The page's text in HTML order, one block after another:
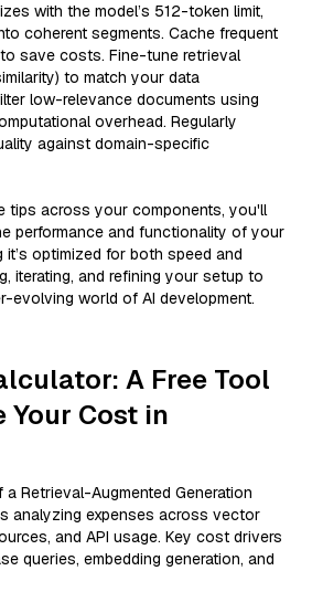
with the model’s 512-token limit,
coherent segments. Cache frequent
save costs. Fine-tune retrieval
to match your data
low-relevance documents using
overhead. Regularly
against domain-specific
tips across your components, you'll
performance and functionality of your
it’s optimized for both speed and
iterating, and refining your setup to
evolving world of AI development.
A Free Tool
Cost in
Retrieval-Augmented Generation
analyzing expenses across vector
and API usage. Key cost drivers
queries, embedding generation, and